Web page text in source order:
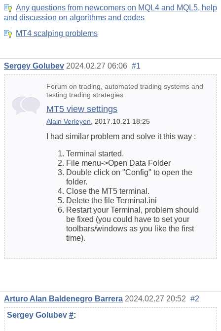
Any questions from newcomers on MQL4 and MQL5, help
and discussion on algorithms and codes
MT4 scalping problems
Sergey Golubev 2024.02.27 06:06 #1
Forum on trading, automated trading systems and
testing trading strategies
MT5 view settings
Alain Verleyen, 2017.10.21 18:25
I had similar problem and solve it this way :
Terminal started.
File menu->Open Data Folder
Double click on "Config" to open the
folder.
Close the MT5 terminal.
Delete the file Terminal.ini
Restart your Terminal, problem should
be fixed (you could have to set your
toolbars/windows as you like the first
time).
Arturo Alan Baldenegro Barrera 2024.02.27 20:52 #2
Sergey Golubev #: